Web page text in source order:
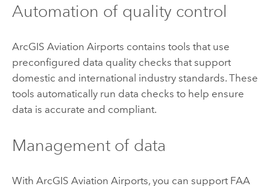
Automation of quality control
ArcGIS Aviation Airports contains tools that use
preconfigured data quality checks that support
domestic and international industry standards. These
tools automatically run data checks to help ensure
data is accurate and compliant.
Management of data
With ArcGIS Aviation Airports, you can support FAA